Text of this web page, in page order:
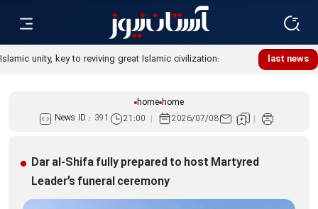
last news
Islamic unity, key to reviving great Islamic civilization:
home home
News ID : 391 21:00 2026/07/08
Dar al-Shifa fully prepared to host Martyred
Leader’s funeral ceremony